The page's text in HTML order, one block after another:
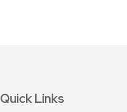
Quick Links